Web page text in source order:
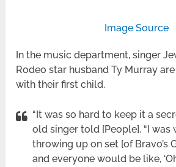
Image Source
In the music department, singer
Rodeo star husband Ty Murray
with their first child.
“It was so hard to keep it a
old singer told [People]. “I was
throwing up on set [of Bravo’s
and everyone would be like,